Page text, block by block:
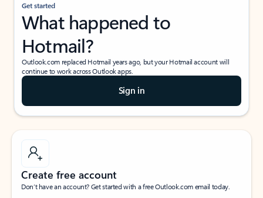
Get started
What happened to
Hotmail?
Outlook.com replaced Hotmail years ago, but your Hotmail account will
continue to work across Outlook apps.
Sign in
Create free account
Don’t have an account? Get started with a free Outlook.com email today.